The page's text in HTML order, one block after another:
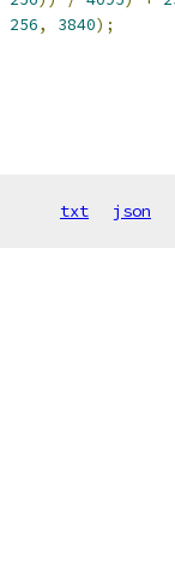
256, 3840);
txt json